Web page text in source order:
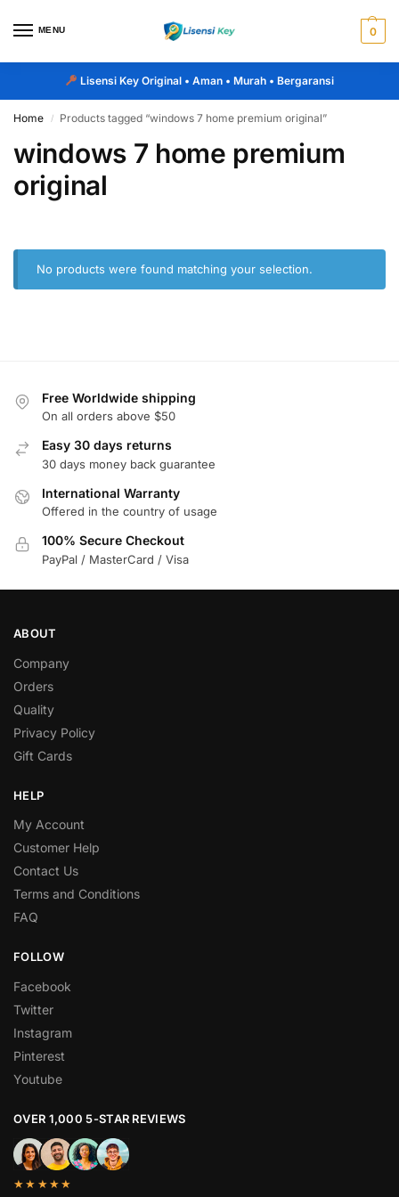
MENU 0
Lisensi Key Original • Aman • Murah • Bergaransi
Home / Products tagged “windows 7 home premium original”
windows 7 home premium
original
No products were found matching your selection.
Free Worldwide shipping
On all orders above $50
Easy 30 days returns
30 days money back guarantee
International Warranty
Offered in the country of usage
100% Secure Checkout
PayPal / MasterCard / Visa
ABOUT
Company
Orders
Quality
Privacy Policy
Gift Cards
HELP
My Account
Customer Help
Contact Us
Terms and Conditions
FAQ
FOLLOW
Facebook
Twitter
Instagram
Pinterest
Youtube
OVER 1,000 5-STAR REVIEWS
★★★★★